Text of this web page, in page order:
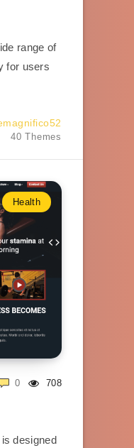
range of
for users
40 Themes
Health
708
0
is designed